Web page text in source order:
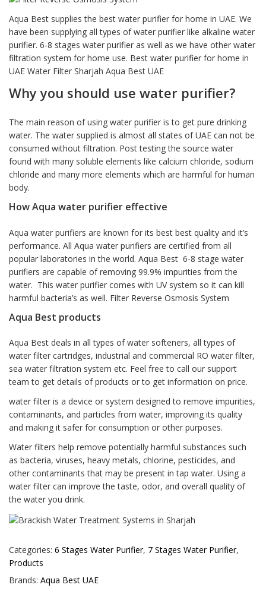
customer
rating
Aqua Best supplies the best water purifier for home in UAE. We
have been supplying all types of water purifier like alkaline water
purifier. 6-8 stages water purifier as well as we have other water
filtration system for home use. Best water purifier for home in
UAE Water Filter Sharjah Aqua Best UAE
Why you should use water purifier?
The main reason of using water purifier is to get pure drinking
water. The water supplied is almost all states of UAE can not be
consumed without filtration. Post testing the source water
found with many soluble elements like calcium chloride, sodium
chloride and many more elements which are harmful for human
body.
How Aqua water purifier effective
Aqua water purifiers are known for its best best quality and it’s
performance. All Aqua water purifiers are certified from all
popular laboratories in the world. Aqua Best 6-8 stage water
purifiers are capable of removing 99.9% impurities from the
water. This water purifier comes with UV system so it can kill
harmful bacteria’s as well. Filter Reverse Osmosis System
Aqua Best products
Aqua Best deals in all types of water softeners, all types of
water filter cartridges, industrial and commercial RO water filter,
sea water filtration system etc. Feel free to call our support
team to get details of products or to get information on price.
water filter is a device or system designed to remove impurities,
contaminants, and particles from water, improving its quality
and making it safer for consumption or other purposes.
Water filters help remove potentially harmful substances such
as bacteria, viruses, heavy metals, chlorine, pesticides, and
other contaminants that may be present in tap water. Using a
water filter can improve the taste, odor, and overall quality of
the water you drink.
Categories: 6 Stages Water Purifier, 7 Stages Water Purifier,
Products
Brands: Aqua Best UAE